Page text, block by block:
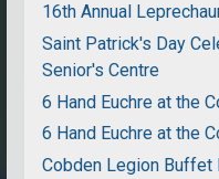
16th Annual
Saint Patrick's Day
Senior's Centre
6 Hand Euchre at the
6 Hand Euchre at the
Cobden Legion Buffet